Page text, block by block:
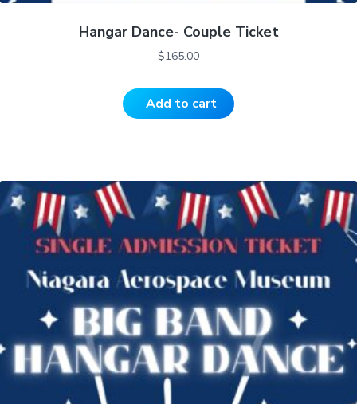
Hangar Dance- Couple Ticket
$165.00
Add to cart